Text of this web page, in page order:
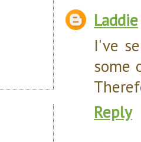
Laddie
I've
some
Reply